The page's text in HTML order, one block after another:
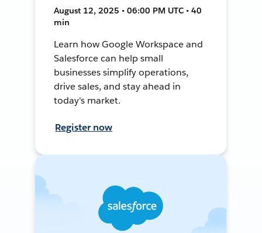
August 12, 2025 • 06:00 PM UTC • 40
min
Learn how Google Workspace and
Salesforce can help small
businesses simplify operations,
drive sales, and stay ahead in
today's market.
Register now